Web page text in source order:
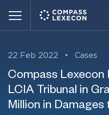
22 Feb 2022 • Cases
Compass
LCIA Tribunal in
Million in Damages